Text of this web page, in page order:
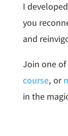
I
you
and
Join one of
course, or
in the